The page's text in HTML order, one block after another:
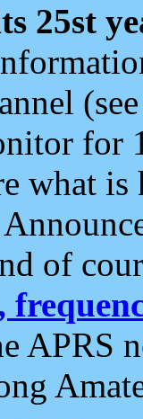
25st
for
what
of
APRS